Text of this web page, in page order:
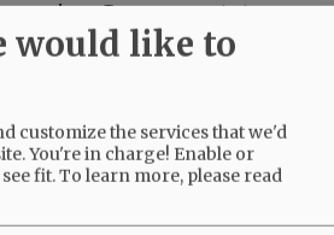
German potato
cake. She was a
14 years as a snowbird
to Europe, Hawaii,
and Alaska.
would like to
customize the services that we'd
You're in charge! Enable or
fit.To learn more, please read